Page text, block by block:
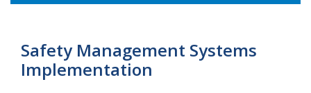
Safety Management Systems
Implementation